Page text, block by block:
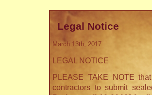
Legal Notice
March 13th, 2017
LEGAL NOTICE
PLEASE TAKE NOTE
contractors to submit